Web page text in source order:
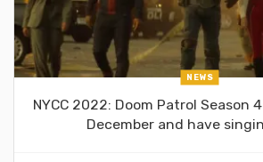
NEWS
NYCC 2022: Doom Patrol Season
December and have